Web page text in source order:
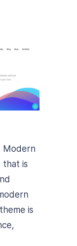
Modern
that is
is